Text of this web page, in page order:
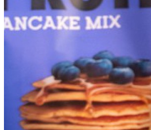
EU agriculture?
Price